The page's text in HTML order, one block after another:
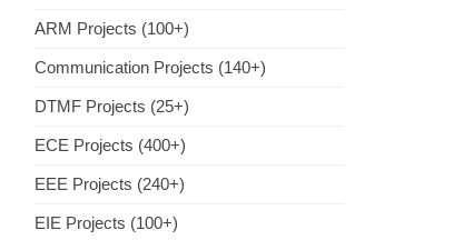
ARM Projects (100+)
Communication Projects (140+)
DTMF Projects (25+)
ECE Projects (400+)
EEE Projects (240+)
EIE Projects (100+)